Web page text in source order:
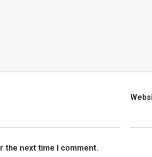
the next time I comment.